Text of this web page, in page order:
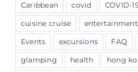
Caribbean
covid COVID-
cuisine cruise
entertainment
Events
excursions FAQ
glamping
health
hong